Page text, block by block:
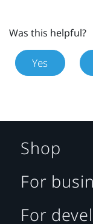
Was this helpful?
Yes
Shop
For
For